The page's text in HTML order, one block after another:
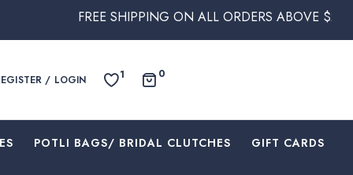
SHIPPING ON ALL ORDERS ABOVE $250 WITHIN
/ LOGIN 1 0
⁠POTLI BAGS/ BRIDAL CLUTCHES ⁠GIFT CARDS